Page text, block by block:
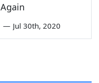
Again
— Jul 30th, 2020